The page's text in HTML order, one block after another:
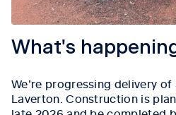
What's
We’re progressing delivery
Laverton. Construction is